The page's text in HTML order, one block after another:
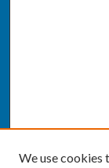
We use cookies